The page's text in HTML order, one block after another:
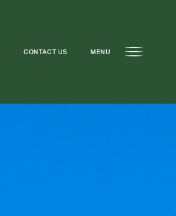
CONTACT US MENU